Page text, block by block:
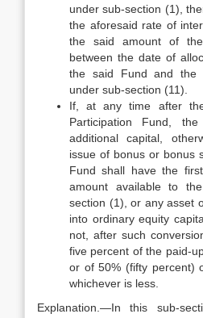
under sub-section (1),
the aforesaid rate of
the said amount of
between the date of
the said Fund and the
under sub-section (11).
If, at any time after
Participation Fund,
additional capital,
issue of bonus or bonus
Fund shall have the
amount available to
section (1), or any asset
into ordinary equity
not, after such
five percent of the paid-
or of 50% (fifty percent)
whichever is less.
Explanation.—In this sub-